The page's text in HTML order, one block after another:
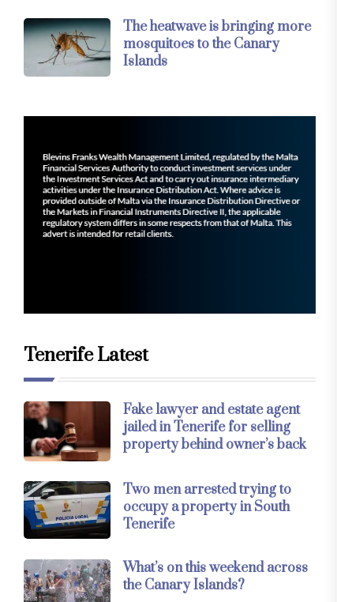
The heatwave is bringing more
mosquitoes to the Canary
Islands
Tenerife Latest
Fake lawyer and estate agent
jailed in Tenerife for selling
property behind owner’s back
Two men arrested trying to
occupy a property in South
Tenerife
What’s on this weekend across
the Canary Islands?